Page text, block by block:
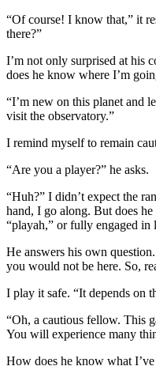
“Of course! I know that,” it
there?”
I’m not only surprised at his
does he know where I’m
“I’m new on this planet and
visit the observatory.”
I remind myself to remain
“Are you a player?” he asks.
“Huh?” I didn’t expect the
hand, I go along. But does
“playah,” or fully engaged in
He answers his own
you would not be here. So,
I play it safe. “It depends on
“Oh, a cautious fellow. This
You will experience many
How does he know what